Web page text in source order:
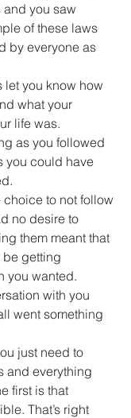
you saw
of these laws
by everyone as
let you know how
what your
life was.
as you followed
you could have
choice to not follow
no desire to
them meant that
getting
you wanted.
with you
went something
just need to
and everything
first is that
That’s right